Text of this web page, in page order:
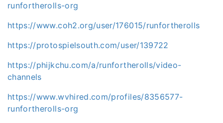
runfortherolls-org
https://www.coh2.org/user/176015/runfortherolls
https://protospielsouth.com/user/139722
https://phijkchu.com/a/runfortherolls/video-
channels
https://www.wvhired.com/profiles/8356577-
runfortherolls-org